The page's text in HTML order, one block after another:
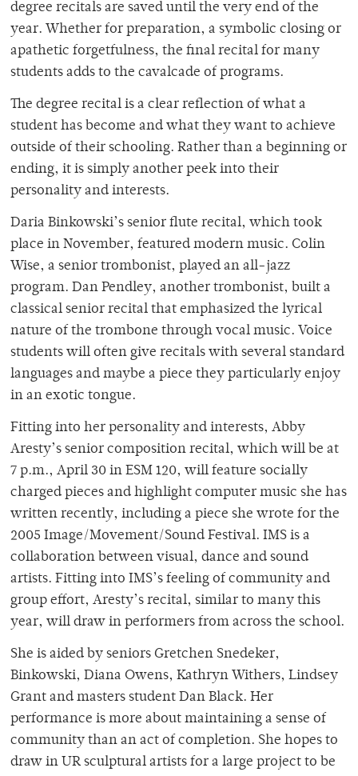
degree recitals are saved until the very end of the
year. Whether for preparation, a symbolic closing or
apathetic forgetfulness, the final recital for many
students adds to the cavalcade of programs.
The degree recital is a clear reflection of what a
student has become and what they want to achieve
outside of their schooling. Rather than a beginning or
ending, it is simply another peek into their
personality and interests.
Daria Binkowski’s senior flute recital, which took
place in November, featured modern music. Colin
Wise, a senior trombonist, played an all-jazz
program. Dan Pendley, another trombonist, built a
classical senior recital that emphasized the lyrical
nature of the trombone through vocal music. Voice
students will often give recitals with several standard
languages and maybe a piece they particularly enjoy
in an exotic tongue.
Fitting into her personality and interests, Abby
Aresty’s senior composition recital, which will be at
7 p.m., April 30 in ESM 120, will feature socially
charged pieces and highlight computer music she has
written recently, including a piece she wrote for the
2005 Image/Movement/Sound Festival. IMS is a
collaboration between visual, dance and sound
artists. Fitting into IMS’s feeling of community and
group effort, Aresty’s recital, similar to many this
year, will draw in performers from across the school.
She is aided by seniors Gretchen Snedeker,
Binkowski, Diana Owens, Kathryn Withers, Lindsey
Grant and masters student Dan Black. Her
performance is more about maintaining a sense of
community than an act of completion. She hopes to
draw in UR sculptural artists for a large project to be